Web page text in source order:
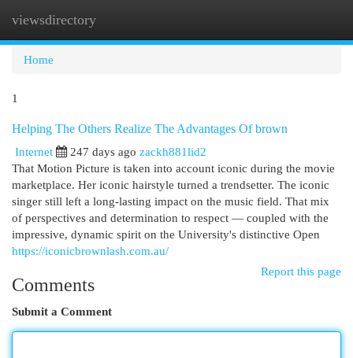
viewsdirectory
Home
1
Helping The Others Realize The Advantages Of brown
Internet
247 days ago zackh881lid2
That Motion Picture is taken into account iconic during the movie
marketplace. Her iconic hairstyle turned a trendsetter. The iconic
singer still left a long-lasting impact on the music field. That mix
of perspectives and determination to respect — coupled with the
impressive, dynamic spirit on the University's distinctive Open
https://iconicbrownlash.com.au/
Report this page
Comments
Submit a Comment